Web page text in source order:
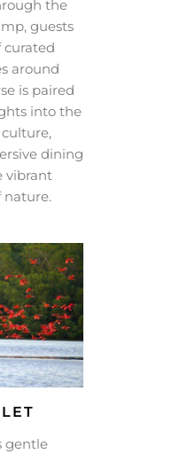
the
guests
curated
around
is paired
into the
culture,
dining
vibrant
nature.
gentle